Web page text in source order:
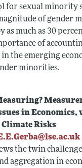
for sexual minority
of gender
as much as 30
of
the emerging
minorities.
in Economics,
Risks
the twin
aggregation in